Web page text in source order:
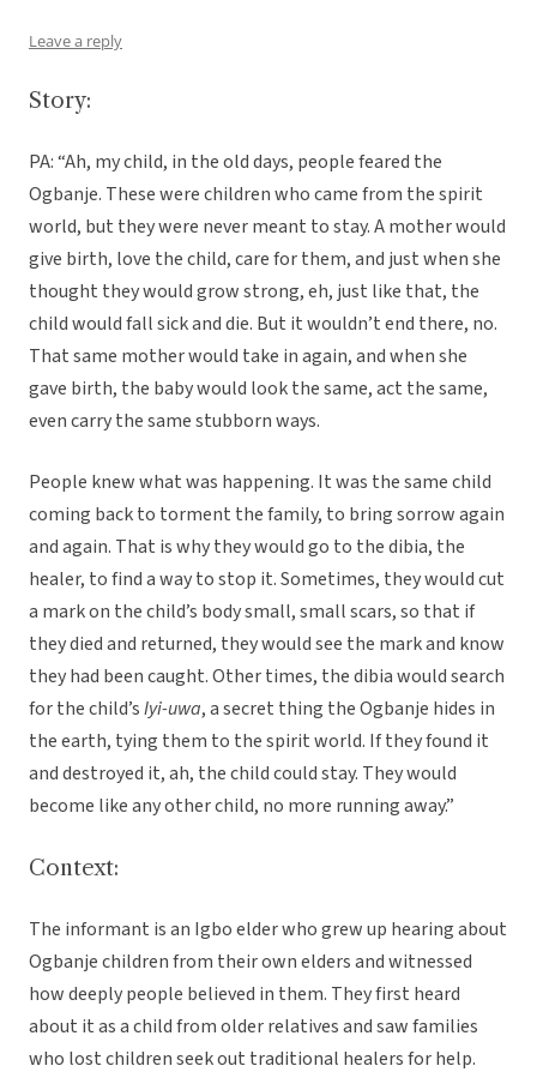
Leave a reply
Story:
PA: “Ah, my child, in the old days, people feared the
Ogbanje. These were children who came from the spirit
world, but they were never meant to stay. A mother would
give birth, love the child, care for them, and just when she
thought they would grow strong, eh, just like that, the
child would fall sick and die. But it wouldn’t end there, no.
That same mother would take in again, and when she
gave birth, the baby would look the same, act the same,
even carry the same stubborn ways.
People knew what was happening. It was the same child
coming back to torment the family, to bring sorrow again
and again. That is why they would go to the dibia, the
healer, to find a way to stop it. Sometimes, they would cut
a mark on the child’s body small, small scars, so that if
they died and returned, they would see the mark and know
they had been caught. Other times, the dibia would search
for the child’sIyi-uwa, a secret thing the Ogbanje hides in
the earth, tying them to the spirit world. If they found it
and destroyed it, ah, the child could stay. They would
become like any other child, no more running away.”
Context:
The informant is an Igbo elder who grew up hearing about
Ogbanje children from their own elders and witnessed
how deeply people believed in them. They first heard
about it as a child from older relatives and saw families
who lost children seek out traditional healers for help.